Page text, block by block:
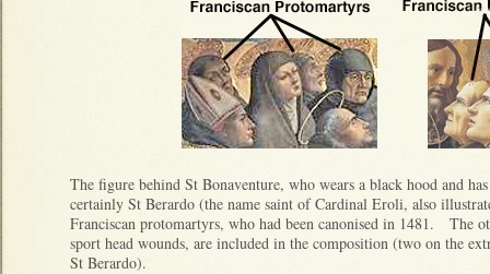
The figure behind St Bonaventure, who wears a black hood and
certainly St Berardo (the name saint of Cardinal Eroli, also
Franciscan protomartyrs, who had been canonised in 1481. The
sport head wounds, are included in the composition (two on the
St Berardo).